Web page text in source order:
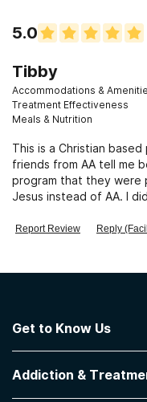
5.0
Tibby
Accommodations &
Treatment Effectiveness
Meals & Nutrition
This is a Christian
friends from AA tell me
program that they were
Jesus instead of AA. I
world, but the depth of
completely taken,
Report Review Reply
Get to Know Us
Contact Us
Addiction &